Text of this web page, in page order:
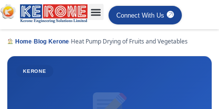
Connect With Us
Home› Blog› Kerone›Heat Pump Drying of Fruits and Vegetables
KERONE